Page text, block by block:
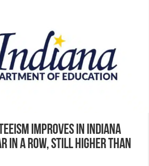
Improves in Indiana
in a Row, Still Higher than